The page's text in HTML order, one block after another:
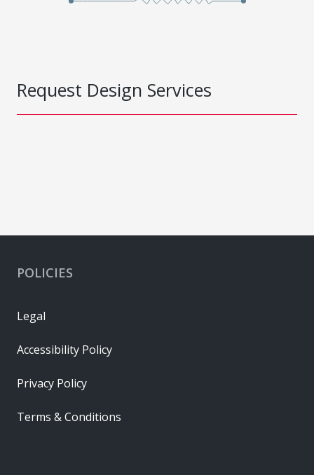
Request Design Services
POLICIES
Legal
Accessibility Policy
Privacy Policy
Terms & Conditions